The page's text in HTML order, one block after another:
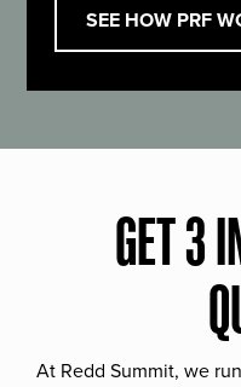
SEE HOW PRF
GET 3
At Redd Summit, we